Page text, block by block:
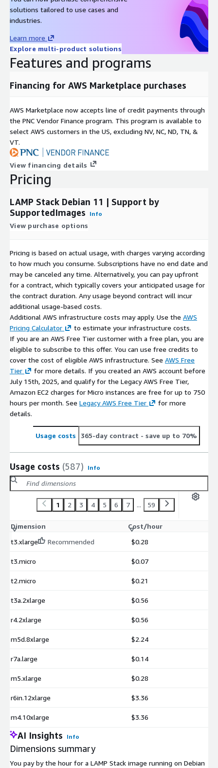
Windows 2022 Server AMI on AWS EC2
Docker on Ubuntu 22 AMI on AWS EC2
Docker on CentOS 10 AMI on AWS EC2
solutions tailored to use cases and
industries.
Learn more
Explore multi-product solutions
Features and programs
Financing for AWS Marketplace purchases
AWS Marketplace now accepts line of credit payments through
the PNC Vendor Finance program. This program is available to
select AWS customers in the US, excluding NV, NC, ND, TN, &
VT.
View financing details
Pricing
LAMP Stack Debian 11 | Support by
SupportedImages
Info
View purchase options
Pricing is based on actual usage, with charges varying according
to how much you consume. Subscriptions have no end date and
may be canceled any time. Alternatively, you can pay upfront
for a contract, which typically covers your anticipated usage for
the contract duration. Any usage beyond contract will incur
additional usage-based costs.
Additional AWS infrastructure costs may apply. Use the AWS
Pricing Calculator
to estimate your infrastructure costs.
If you are an AWS Free Tier customer with a free plan, you are
eligible to subscribe to this offer. You can use free credits to
cover the cost of eligible AWS infrastructure. See AWS Free
Tier
for more details. If you created an AWS account before
July 15th, 2025, and qualify for the Legacy AWS Free Tier,
Amazon EC2 charges for Micro instances are free for up to 750
hours per month. See Legacy AWS Free Tier
for more
details.
Usage costs 365-day contract - save up to 70%
Usage costs (587) Info
1 2 3 4 5 6 7 ... 59
Dimension
Cost/hour
t3.xlarge
Recommended $0.28
t3.micro $0.07
t2.micro $0.21
t3a.2xlarge $0.56
r4.2xlarge $0.56
m5d.8xlarge $2.24
r7a.large $0.14
m5.xlarge $0.28
r6in.12xlarge $3.36
m4.10xlarge $3.36
AI Insights Info
Dimensions summary
You pay by the hour for a LAMP Stack image running on Debian